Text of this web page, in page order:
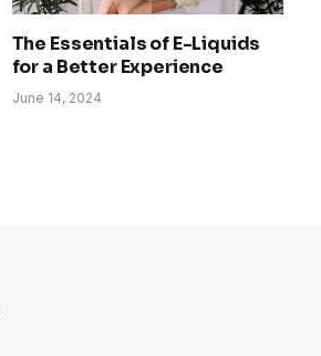
The Essentials of E-Liquids
for a Better Experience
June 14, 2024